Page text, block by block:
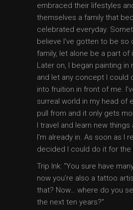
embraced their lifestyles
themselves a family that
celebrated everyday.
believe I’ve gotten to be so
family, let alone be a part of
Later on, I began painting in
and let any concept I could
into fruition in front of me.
surreal world in my head of
pull from and it only gets
I travel and learn new
I’m already in. As soon as I
decided I could do it for the
Trip Ink: “You sure have
now you’re also a tattoo
that? Now… where do you
the next ten years?”